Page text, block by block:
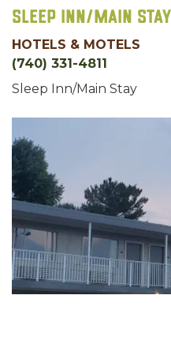
Sleep Inn/Main Stay
HOTELS & MOTELS
(740) 331-4811
Sleep Inn/Main Stay